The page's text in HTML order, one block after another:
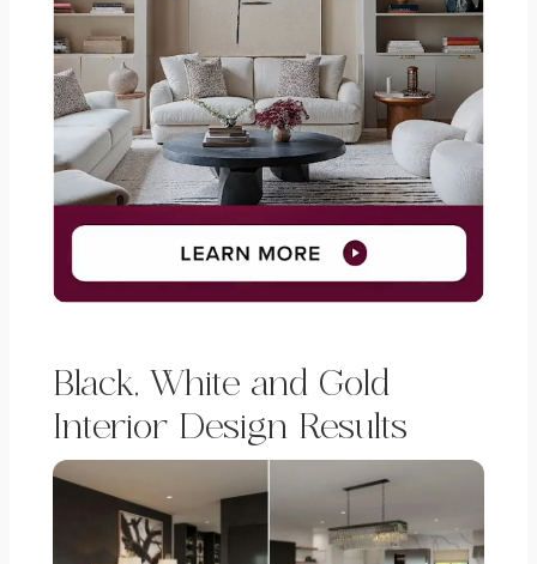
Black, White and Gold
Interior Design Results